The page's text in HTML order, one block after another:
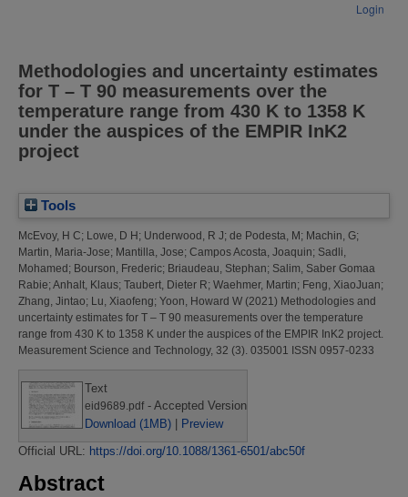
Login
Methodologies and uncertainty estimates
for T – T 90 measurements over the
temperature range from 430 K to 1358 K
under the auspices of the EMPIR InK2
project
Tools
McEvoy, H C; Lowe, D H ; Underwood, R J; de Podesta, M ; Machin, G;
Martin, Maria-Jose; Mantilla, Jose; Campos Acosta, Joaquin; Sadli,
Mohamed ; Bourson, Frederic; Briaudeau, Stephan; Salim, Saber Gomaa
Rabie; Anhalt, Klaus; Taubert, Dieter R; Waehmer, Martin; Feng, XiaoJuan;
Zhang, Jintao; Lu, Xiaofeng; Yoon, Howard W (2021) Methodologies and
uncertainty estimates for T – T 90 measurements over the temperature
range from 430 K to 1358 K under the auspices of the EMPIR InK2 project.
Measurement Science and Technology, 32 (3). 035001 ISSN 0957-0233
Text
eid9689.pdf- Accepted Version
Download (1MB)
Preview
Official URL: https://doi.org/10.1088/1361-6501/abc50f
Abstract